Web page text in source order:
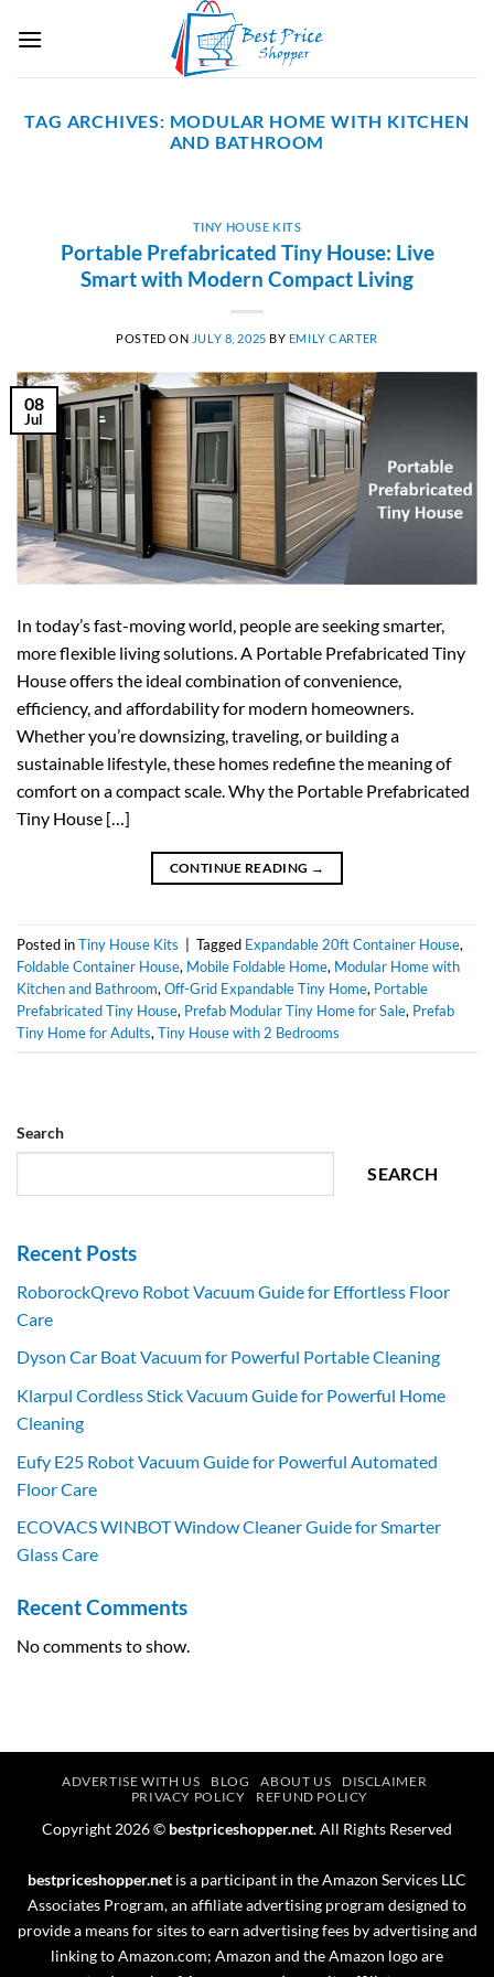
TAG ARCHIVES: MODULAR HOME WITH KITCHEN
AND BATHROOM
TINY HOUSE KITS
Portable Prefabricated Tiny House: Live
Smart with Modern Compact Living
POSTED ON JULY 8, 2025 BY EMILY CARTER
08
Jul
In today’s fast-moving world, people are seeking smarter,
more flexible living solutions. A Portable Prefabricated Tiny
House offers the ideal combination of convenience,
efficiency, and affordability for modern homeowners.
Whether you’re downsizing, traveling, or building a
sustainable lifestyle, these homes redefine the meaning of
comfort on a compact scale. Why the Portable Prefabricated
Tiny House […]
CONTINUE READING →
Posted inTiny House Kits Tagged Expandable 20ft Container House,
Foldable Container House, Mobile Foldable Home, Modular Home with
Kitchen and Bathroom, Off-Grid Expandable Tiny Home, Portable
Prefabricated Tiny House, Prefab Modular Tiny Home for Sale, Prefab
Tiny Home for Adults, Tiny House with 2 Bedrooms
Search
SEARCH
Recent Posts
RoborockQrevo Robot Vacuum Guide for Effortless Floor
Care
Dyson Car Boat Vacuum for Powerful Portable Cleaning
Klarpul Cordless Stick Vacuum Guide for Powerful Home
Cleaning
Eufy E25 Robot Vacuum Guide for Powerful Automated
Floor Care
ECOVACS WINBOT Window Cleaner Guide for Smarter
Glass Care
Recent Comments
No comments to show.
ADVERTISE WITH US BLOG ABOUT US
DISCLAIMER
PRIVACY POLICY
REFUND POLICY
Copyright 2026 © bestpriceshopper.net. All Rights Reserved
bestpriceshopper.net is a participant in the Amazon Services LLC
Associates Program, an affiliate advertising program designed to
provide a means for sites to earn advertising fees by advertising and
linking to Amazon.com; Amazon and the Amazon logo are